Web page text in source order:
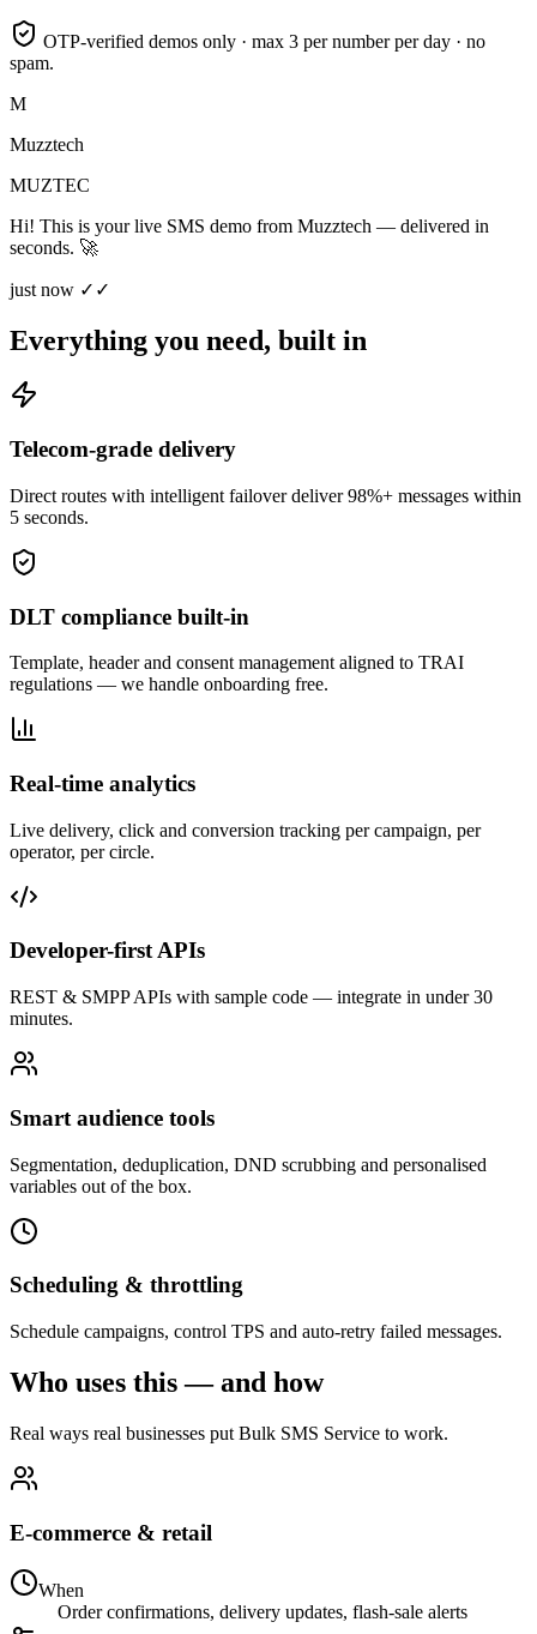
OTP-verified demos only · max 3 per number per day · no
spam.
M
Muzztech
MUZTEC
Hi! This is your live SMS demo from Muzztech — delivered in
seconds. 🚀
just now ✓✓
Everything you need, built in
Telecom-grade delivery
Direct routes with intelligent failover deliver 98%+ messages within
5 seconds.
DLT compliance built-in
Template, header and consent management aligned to TRAI
regulations — we handle onboarding free.
Real-time analytics
Live delivery, click and conversion tracking per campaign, per
operator, per circle.
Developer-first APIs
REST & SMPP APIs with sample code — integrate in under 30
minutes.
Smart audience tools
Segmentation, deduplication, DND scrubbing and personalised
variables out of the box.
Scheduling & throttling
Schedule campaigns, control TPS and auto-retry failed messages.
Who uses this — and how
Real ways real businesses put Bulk SMS Service to work.
E-commerce & retail
When
Order confirmations, delivery updates, flash-sale alerts